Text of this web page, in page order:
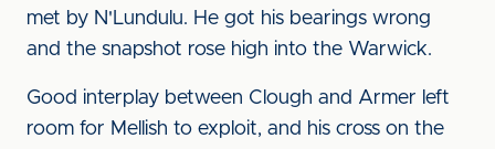
met by N'Lundulu. He got his bearings wrong
and the snapshot rose high into the Warwick.
Good interplay between Clough and Armer left
room for Mellish to exploit, and his cross on the